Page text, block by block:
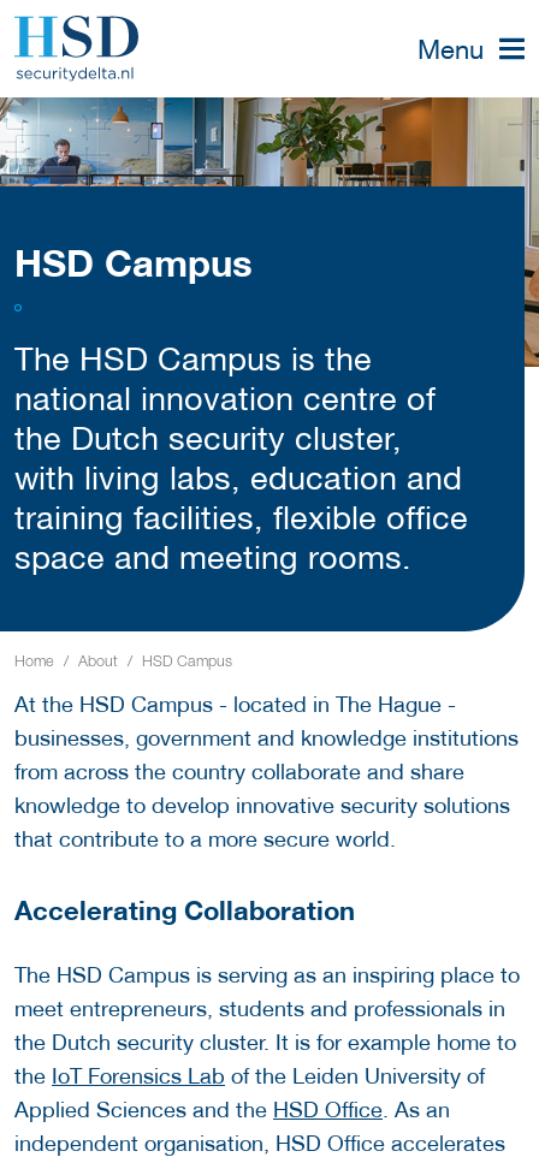
Menu
HSD Campus
The HSD Campus is the
national innovation centre of
the Dutch security cluster,
with living labs, education and
training facilities, flexible office
space and meeting rooms.
Home About HSD Campus
At the HSD Campus - located in The Hague -
businesses, government and knowledge institutions
from across the country collaborate and share
knowledge to develop innovative security solutions
that contribute to a more secure world.
Accelerating Collaboration
The HSD Campus is serving as an inspiring place to
meet entrepreneurs, students and professionals in
the Dutch security cluster. It is for example home to
the IoT Forensics Lab of the Leiden University of
Applied Sciences and the HSD Office . As an
independent organisation, HSD Office accelerates